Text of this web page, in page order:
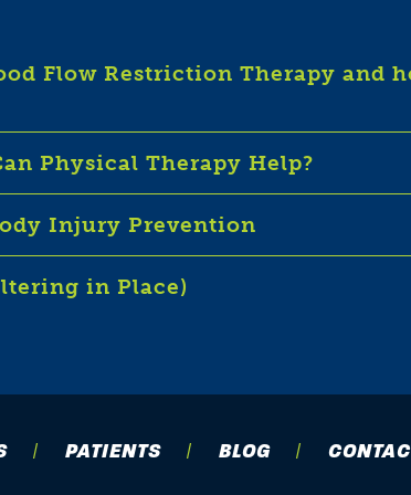
Flow Restriction Therapy and
Physical Therapy Help?
Injury Prevention
in Place)
PATIENTS BLOG